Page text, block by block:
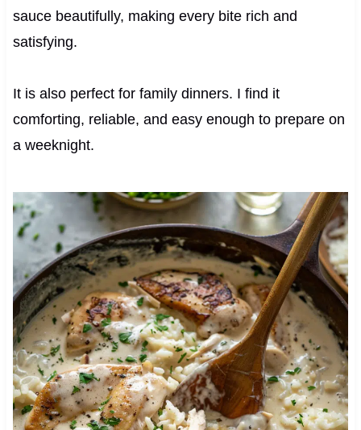
sauce beautifully, making every bite rich and
satisfying.
It is also perfect for family dinners. I find it
comforting, reliable, and easy enough to prepare on
a weeknight.